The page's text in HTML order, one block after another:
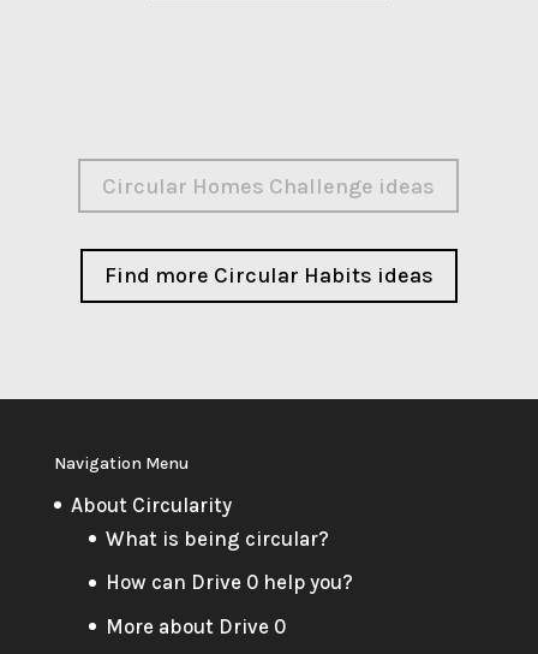
Circular Homes Challenge ideas
Find more Circular Habits ideas
Navigation Menu
About Circularity
What is being circular?
How can Drive 0 help you?
More about Drive 0